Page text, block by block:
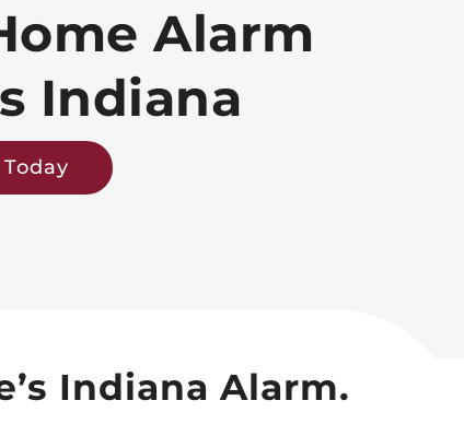
Alarm
Indiana
Indiana Alarm.